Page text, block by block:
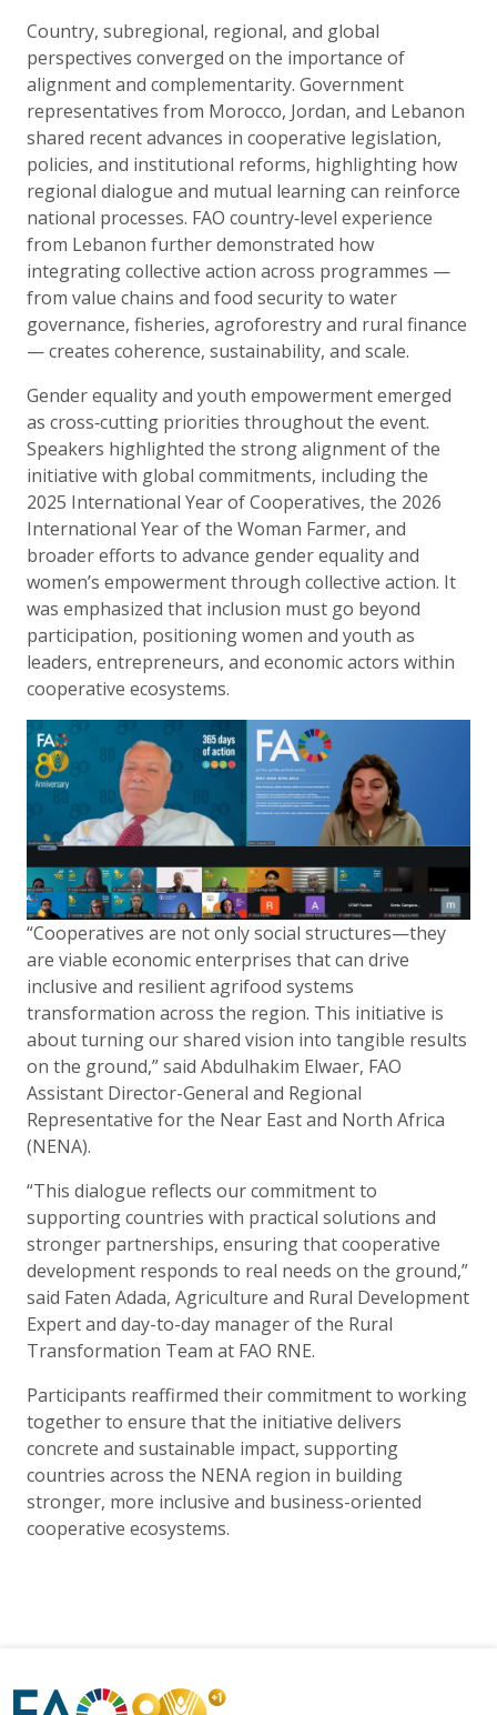
Country, subregional, regional, and global
perspectives converged on the importance of
alignment and complementarity. Government
representatives from Morocco, Jordan, and Lebanon
shared recent advances in cooperative legislation,
policies, and institutional reforms, highlighting how
regional dialogue and mutual learning can reinforce
national processes. FAO country‑level experience
from Lebanon further demonstrated how
integrating collective action across programmes —
from value chains and food security to water
governance, fisheries, agroforestry and rural finance
— creates coherence, sustainability, and scale.
Gender equality and youth empowerment emerged
as cross‑cutting priorities throughout the event.
Speakers highlighted the strong alignment of the
initiative with global commitments, including the
2025 International Year of Cooperatives, the 2026
International Year of the Woman Farmer, and
broader efforts to advance gender equality and
women’s empowerment through collective action. It
was emphasized that inclusion must go beyond
participation, positioning women and youth as
leaders, entrepreneurs, and economic actors within
cooperative ecosystems.
“Cooperatives are not only social structures—they
are viable economic enterprises that can drive
inclusive and resilient agrifood systems
transformation across the region. This initiative is
about turning our shared vision into tangible results
on the ground,” said Abdulhakim Elwaer, FAO
Assistant Director-General and Regional
Representative for the Near East and North Africa
(NENA).
“This dialogue reflects our commitment to
supporting countries with practical solutions and
stronger partnerships, ensuring that cooperative
development responds to real needs on the ground,”
said Faten Adada, Agriculture and Rural Development
Expert and day-to-day manager of the Rural
Transformation Team at FAO RNE.
Participants reaffirmed their commitment to working
together to ensure that the initiative delivers
concrete and sustainable impact, supporting
countries across the NENA region in building
stronger, more inclusive and business-oriented
cooperative ecosystems.